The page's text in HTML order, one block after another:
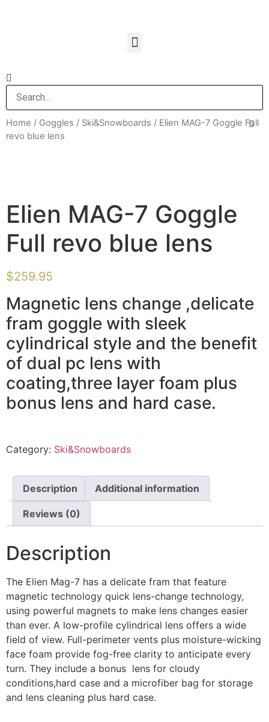
Home / Goggles / Ski&Snowboards / Elien MAG-7 Goggle Full
revo blue lens
Elien MAG-7 Goggle
Full revo blue lens
$259.95
Magnetic lens change ,delicate
fram goggle with sleek
cylindrical style and the benefit
of dual pc lens with
coating,three layer foam plus
bonus lens and hard case.
Category: Ski&Snowboards
Description Additional information
Reviews (0)
Description
The Elien Mag-7 has a delicate fram that feature
magnetic technology quick lens-change technology,
using powerful magnets to make lens changes easier
than ever. A low-profile cylindrical lens offers a wide
field of view. Full-perimeter vents plus moisture-wicking
face foam provide fog-free clarity to anticipate every
turn. They include a bonus lens for cloudy
conditions,hard case and a microfiber bag for storage
and lens cleaning plus hard case.